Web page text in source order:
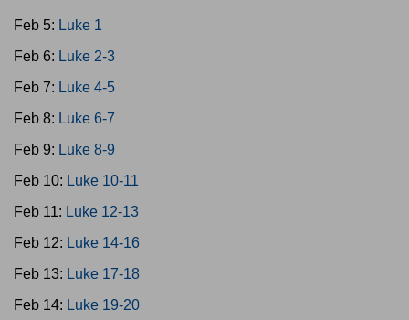
Feb 5: Luke 1
Feb 6: Luke 2-3
Feb 7: Luke 4-5
Feb 8: Luke 6-7
Feb 9: Luke 8-9
Feb 10: Luke 10-11
Feb 11: Luke 12-13
Feb 12: Luke 14-16
Feb 13: Luke 17-18
Feb 14: Luke 19-20